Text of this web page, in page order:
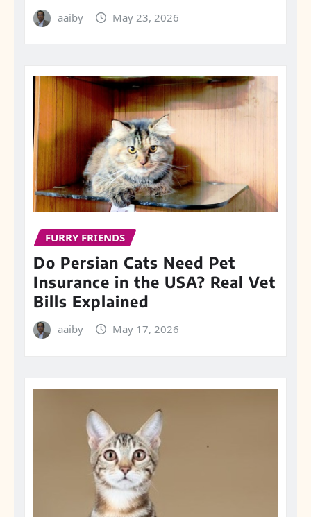
aaiby May 23, 2026
FURRY FRIENDS
Do Persian Cats Need Pet
Insurance in the USA? Real Vet
Bills Explained
aaiby May 17, 2026